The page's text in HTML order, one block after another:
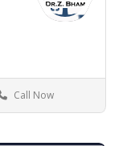
Johannesburg
Call Now